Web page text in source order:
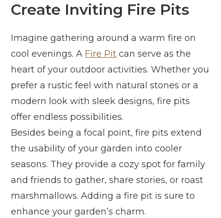
Create Inviting Fire Pits
Imagine gathering around a warm fire on
cool evenings. A Fire Pit can serve as the
heart of your outdoor activities. Whether you
prefer a rustic feel with natural stones or a
modern look with sleek designs, fire pits
offer endless possibilities.
Besides being a focal point, fire pits extend
the usability of your garden into cooler
seasons. They provide a cozy spot for family
and friends to gather, share stories, or roast
marshmallows. Adding a fire pit is sure to
enhance your garden’s charm.